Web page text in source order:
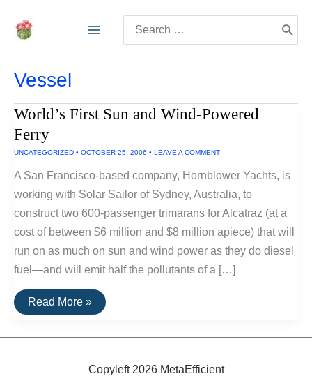
for:
Vessel
World’s First Sun and Wind-Powered
Ferry
UNCATEGORIZED • OCTOBER 25, 2006 • LEAVE A COMMENT
A San Francisco-based company, Hornblower Yachts, is
working with Solar Sailor of Sydney, Australia, to
construct two 600-passenger trimarans for Alcatraz (at a
cost of between $6 million and $8 million apiece) that will
run on as much on sun and wind power as they do diesel
fuel—and will emit half the pollutants of a […]
World’s
First
and
Read More »
Copyleft 2026 MetaEfficient